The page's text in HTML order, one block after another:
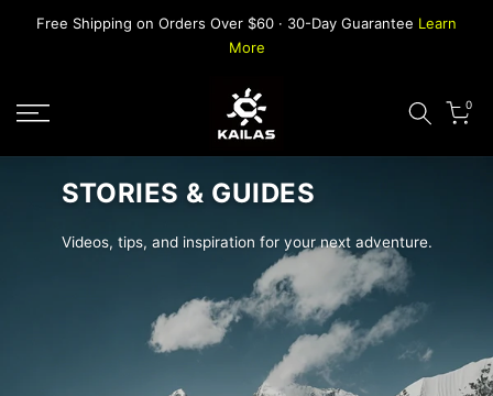
SkipFree Shipping on Orders Over $60 · 30-Day Guarantee Learn
More
0
STORIES & GUIDES
Videos, tips, and inspiration for your next adventure.